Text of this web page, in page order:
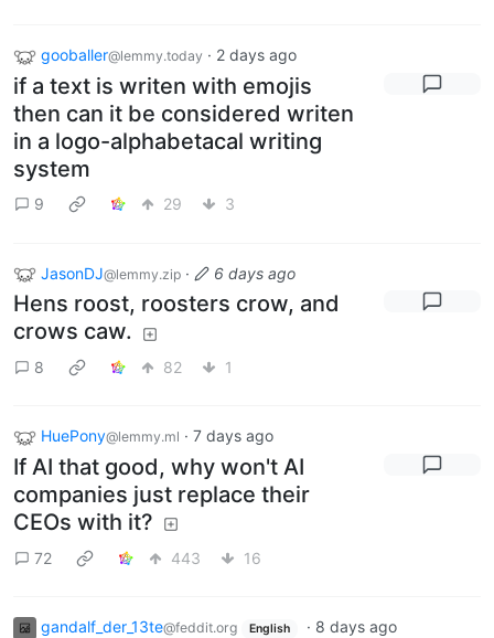
gooballer@lemmy.today · 2 days ago
if a text is writen with emojis
then can it be considered writen
in a logo-alphabetacal writing
system
9 29 3
JasonDJ@lemmy.zip · 6 days ago
Hens roost, roosters crow, and
crows caw.
8 82 1
HuePony@lemmy.ml · 7 days ago
If AI that good, why won't AI
companies just replace their
CEOs with it?
72 443 16
gandalf_der_13te@feddit.org English · 8 days ago